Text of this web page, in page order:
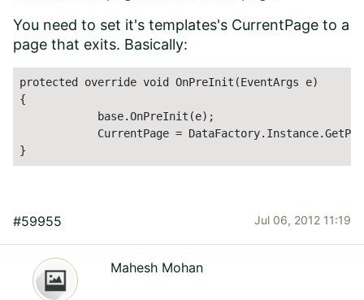
You need to set it's templates's CurrentPage to a
page that exits. Basically:
protected override void OnPreInit(EventArgs e)
{
            base.OnPreInit(e);
CurrentPage =
}
#59955 Jul 06, 2012 11:19
Mahesh Mohan